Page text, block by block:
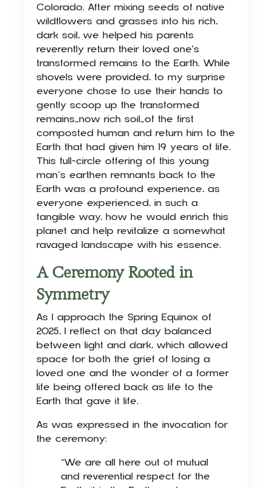
Colorado. After mixing seeds of native
wildflowers and grasses into his rich,
dark soil, we helped his parents
reverently return their loved one's
transformed remains to the Earth. While
shovels were provided, to my surprise
everyone chose to use their hands to
gently scoop up the transformed
remains—now rich soil—of the first
composted human and return him to the
Earth that had given him 19 years of life.
This full-circle offering of this young
man’s earthen remnants back to the
Earth was a profound experience, as
everyone experienced, in such a
tangible way, how he would enrich this
planet and help revitalize a somewhat
ravaged landscape with his essence.
A Ceremony Rooted in
Symmetry
As I approach the Spring Equinox of
2025, I reflect on that day balanced
between light and dark, which allowed
space for both the grief of losing a
loved one and the wonder of a former
life being offered back as life to the
Earth that gave it life.
As was expressed in the invocation for
the ceremony:
“We are all here out of mutual
and reverential respect for the